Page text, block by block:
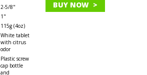
BUY NOW >
2-5/8"
1"
115g (4oz)
White tablet
with citrus
odor
Plastic screw
cap bottle
and